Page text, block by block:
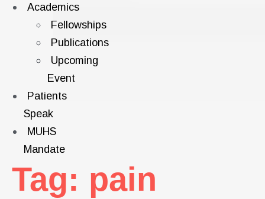
Academics
Fellowships
Publications
Upcoming
Event
Patients
Speak
MUHS
Mandate
Tag: pain